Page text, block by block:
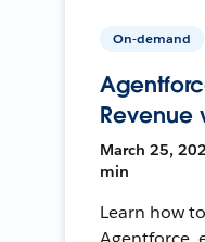
On-demand
Revenue
March 25,
min
Learn how